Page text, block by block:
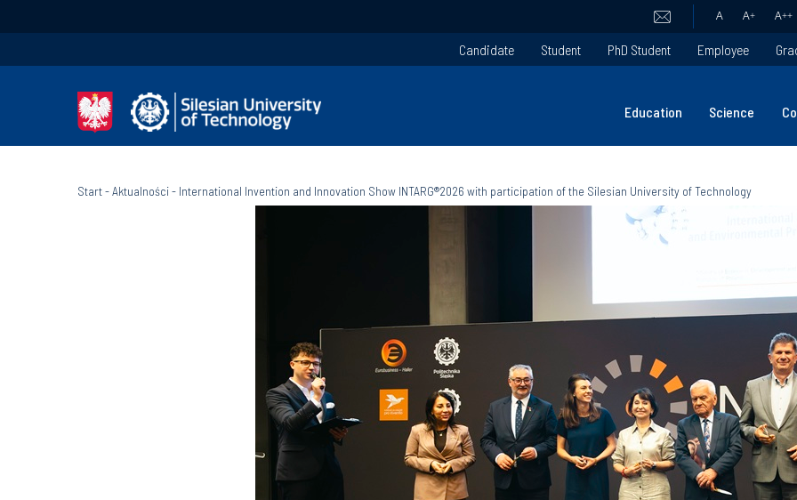
A A+ A++
Candidate Student PhD Student Employee
Education Science
Start-Aktualności- International Invention and Innovation Show INTARG®2026 with participation of the Silesian University of Technology